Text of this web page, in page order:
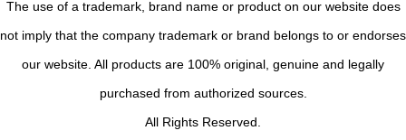
The use of a trademark, brand name or product on our website does
not imply that the company trademark or brand belongs to or endorses
our website. All products are 100% original, genuine and legally
purchased from authorized sources.
All Rights Reserved.